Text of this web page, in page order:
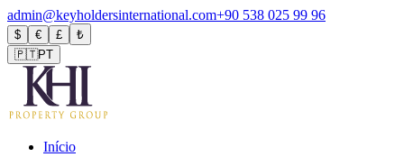
admin@keyholdersinternational.com+90 538 025 99 96
$ € £
₺
🇵🇹PT
Início